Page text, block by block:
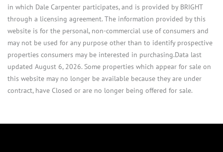
in which Dale Carpenter participates, and is provided by BRIGHT
through a licensing agreement. The information provided by this
website is for the personal, non-commercial use of consumers and
may not be used for any purpose other than to identify prospective
properties consumers may be interested in purchasing.Data last
updated August 6, 2026. Some properties which appear for sale on
this website may no longer be available because they are under
contract, have Closed or are no longer being offered for sale.